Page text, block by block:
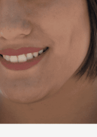
Substance
Sustainable
Theater Group:
Economic
Youth Center
Youth Career
Youth